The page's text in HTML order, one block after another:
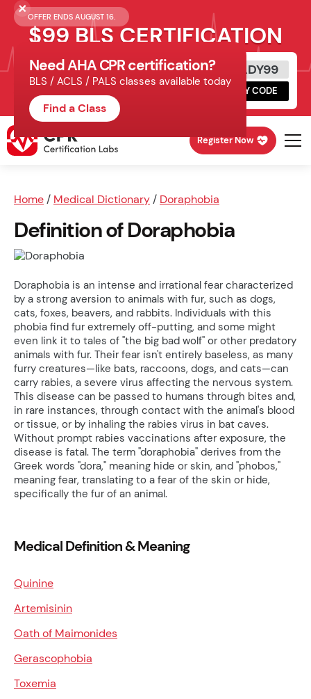
OFFER ENDS AUGUST 16.
$99 BLS CERTIFICATION
Get Certified Today
Schedule online, complete HeartCode,
finish your in-office skills session.
READY99
COPY CODE
Register Now
Home / Medical Dictionary / Doraphobia
Definition of Doraphobia
Doraphobia is an intense and irrational fear characterized
by a strong aversion to animals with fur, such as dogs,
cats, foxes, beavers, and rabbits. Individuals with this
phobia find fur extremely off-putting, and some might
even link it to tales of "the big bad wolf" or other predatory
animals with fur. Their fear isn't entirely baseless, as many
furry creatures—like bats, raccoons, dogs, and cats—can
carry rabies, a severe virus affecting the nervous system.
This disease can be passed to humans through bites and,
in rare instances, through contact with the animal's blood
or tissue, or by inhaling the rabies virus in bat caves.
Without prompt rabies vaccinations after exposure, the
disease is fatal. The term "doraphobia" derives from the
Greek words "dora," meaning hide or skin, and "phobos,"
meaning fear, translating to a fear of the skin or hide,
specifically the fur of an animal.
Need AHA CPR certification?
BLS / ACLS / PALS classes available today
Find a Class
Medical Definition & Meaning
Quinine
Artemisinin
Oath of Maimonides
Gerascophobia
Toxemia